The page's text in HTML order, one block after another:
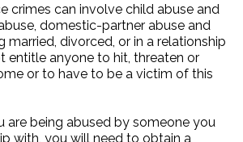
crimes can involve child abuse and
domestic-partner abuse and
married, divorced, or in a relationship
entitle anyone to hit, threaten or
or to have to be a victim of this
are being abused by someone you
with, you will need to obtain a